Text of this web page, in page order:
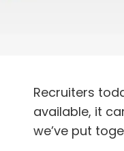
Recruiters
available, it
we’ve put